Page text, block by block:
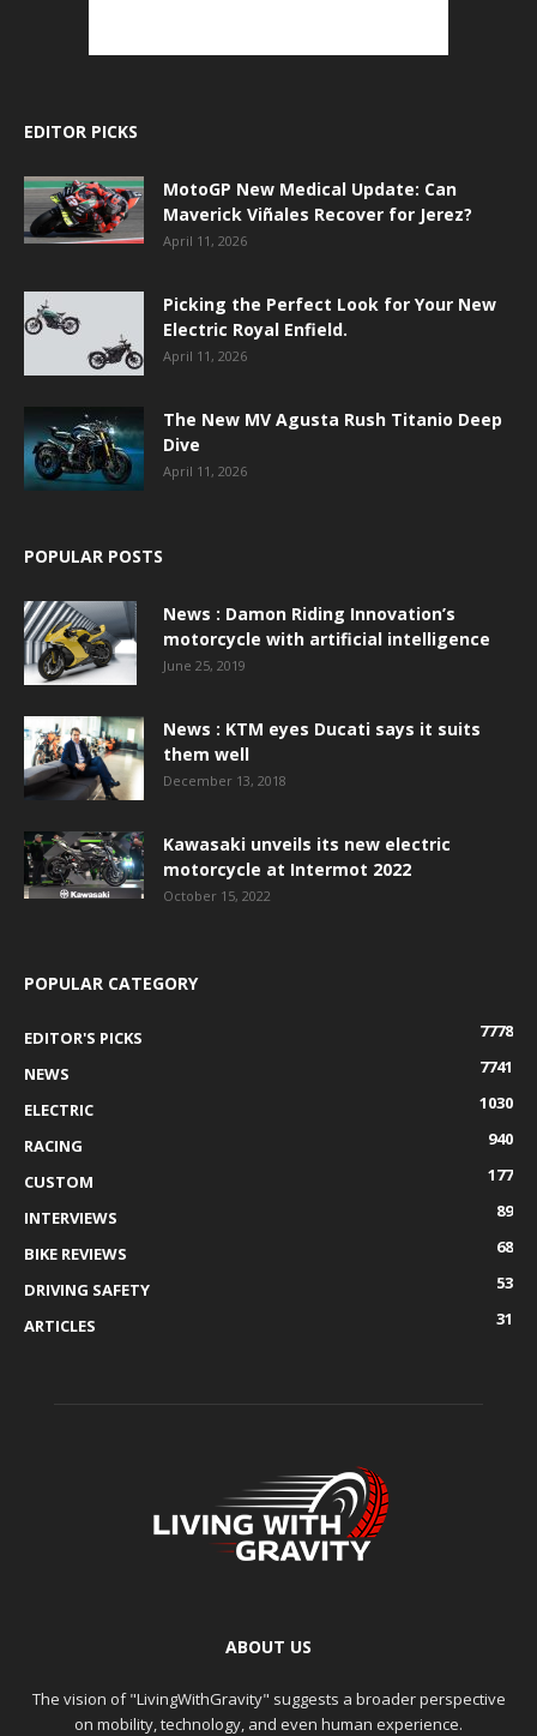
EDITOR PICKS
MotoGP New Medical Update: Can
Maverick Viñales Recover for Jerez?
April 11, 2026
Picking the Perfect Look for Your New
Electric Royal Enfield.
April 11, 2026
The New MV Agusta Rush Titanio Deep
Dive
April 11, 2026
POPULAR POSTS
News : Damon Riding Innovation’s
motorcycle with artificial intelligence
June 25, 2019
News : KTM eyes Ducati says it suits
them well
December 13, 2018
Kawasaki unveils its new electric
motorcycle at Intermot 2022
October 15, 2022
POPULAR CATEGORY
EDITOR'S PICKS
7778
NEWS
7741
ELECTRIC
1030
RACING
940
CUSTOM
177
INTERVIEWS
89
BIKE REVIEWS
68
DRIVING SAFETY
53
ARTICLES
31
ABOUT US
The vision of "LivingWithGravity" suggests a broader perspective
on mobility, technology, and even human experience.